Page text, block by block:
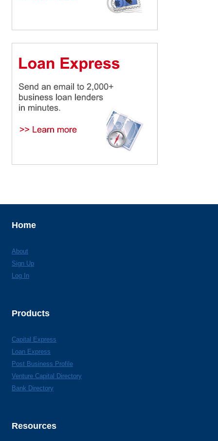
Home
About
Sign Up
Log In
Products
Capital Express
Loan Express
Post Business Profile
Venture Capital Directory
Bank Directory
Resources